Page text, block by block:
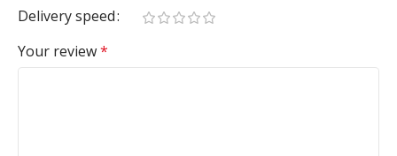
Delivery speed
Your review*